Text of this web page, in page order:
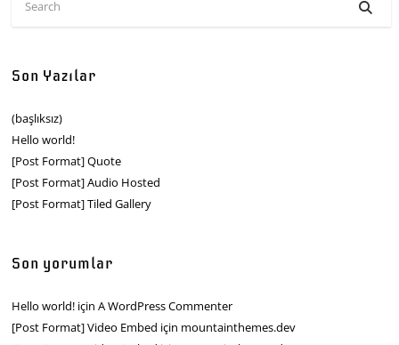
Son Yazılar
(başlıksız)
Hello world!
[Post Format] Quote
[Post Format] Audio Hosted
[Post Format] Tiled Gallery
Son yorumlar
Hello world! içinA WordPress Commenter
[Post Format] Video Embed için mountainthemes.dev